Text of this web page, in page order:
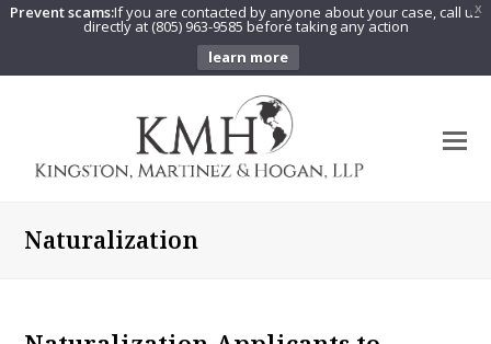
X
Prevent scams:If you are contacted by anyone about your case, call us
directly at (805) 963-9585 before taking any action
learn more
Naturalization